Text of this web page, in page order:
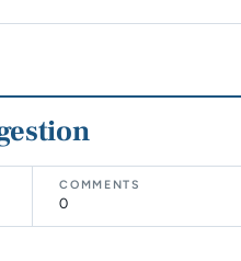
COMMENTS
0